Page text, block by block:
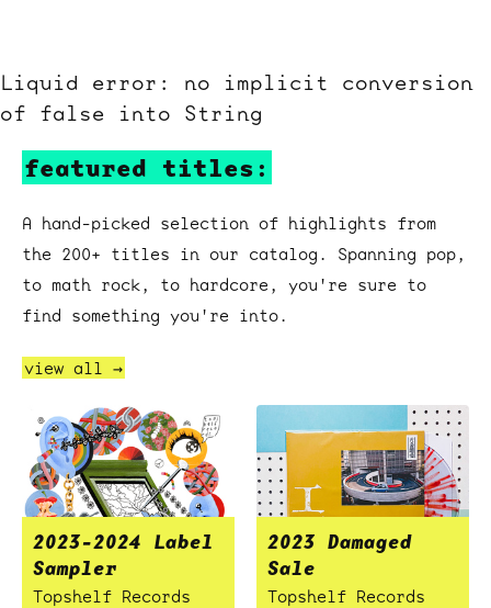
Liquid error: no implicit conversion
of false into String
featured titles:
A hand-picked selection of highlights from
the 200+ titles in our catalog. Spanning pop,
to math rock, to hardcore, you're sure to
find something you're into.
view all →
2023-2024 Label
Sampler
Topshelf Records
2023 Damaged
Sale
Topshelf Records